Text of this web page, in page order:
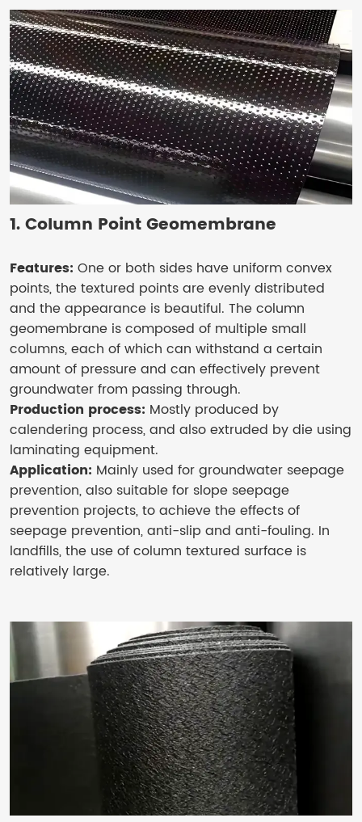
1. Column Point Geomembrane
Features: One or both sides have uniform convex
points, the textured points are evenly distributed
and the appearance is beautiful. The column
geomembrane is composed of multiple small
columns, each of which can withstand a certain
amount of pressure and can effectively prevent
groundwater from passing through.
Production process: Mostly produced by
calendering process, and also extruded by die using
laminating equipment.
Application: Mainly used for groundwater seepage
prevention, also suitable for slope seepage
prevention projects, to achieve the effects of
seepage prevention, anti-slip and anti-fouling. In
landfills, the use of column textured surface is
relatively large.